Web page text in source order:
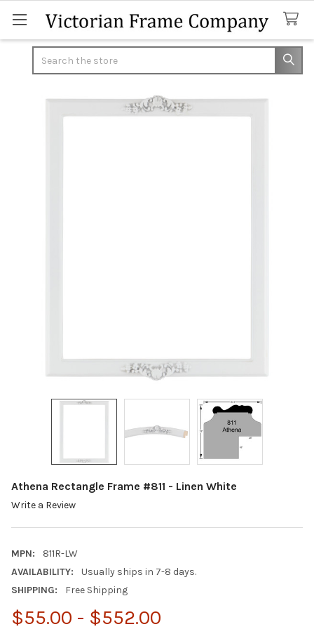
Athena Rectangle Frame #811 - Linen White
Write a Review
MPN:
811R-LW
AVAILABILITY:
Usually ships in 7-8 days.
SHIPPING:
Free Shipping
$55.00 - $552.00